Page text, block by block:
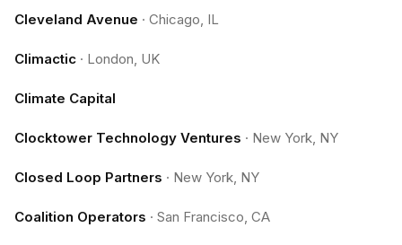
Cleveland Avenue · Chicago, IL
Climactic · London, UK
Climate Capital
Clocktower Technology Ventures · New York, NY
Closed Loop Partners · New York, NY
Coalition Operators · San Francisco, CA